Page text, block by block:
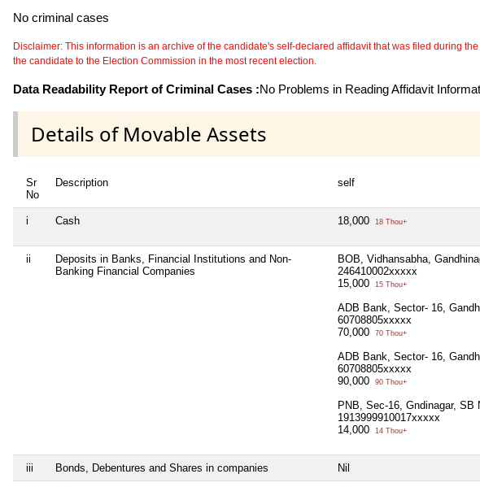
No criminal cases
Disclaimer: This information is an archive of the candidate's self-declared affidavit that was filed during
the candidate to the Election Commission in the most recent election.
Data Readability Report of Criminal Cases :No Problems in Reading Affidavit
Details of Movable Assets
Sr
No
Description self
i Cash 18,000 18 Thou+
ii
Deposits in Banks, Financial Institutions and Non-
Banking Financial Companies
BOB, Vidhansabha,
246410002xxxxx
15,000
15 Thou+
ADB Bank, Sector- 16,
60708805xxxxx
70,000
70 Thou+
ADB Bank, Sector- 16,
60708805xxxxx
90,000
90 Thou+
PNB, Sec-16, Gndinagar, SB
1913999910017xxxxx
14,000
14 Thou+
iii Bonds, Debentures and Shares in companies Nil